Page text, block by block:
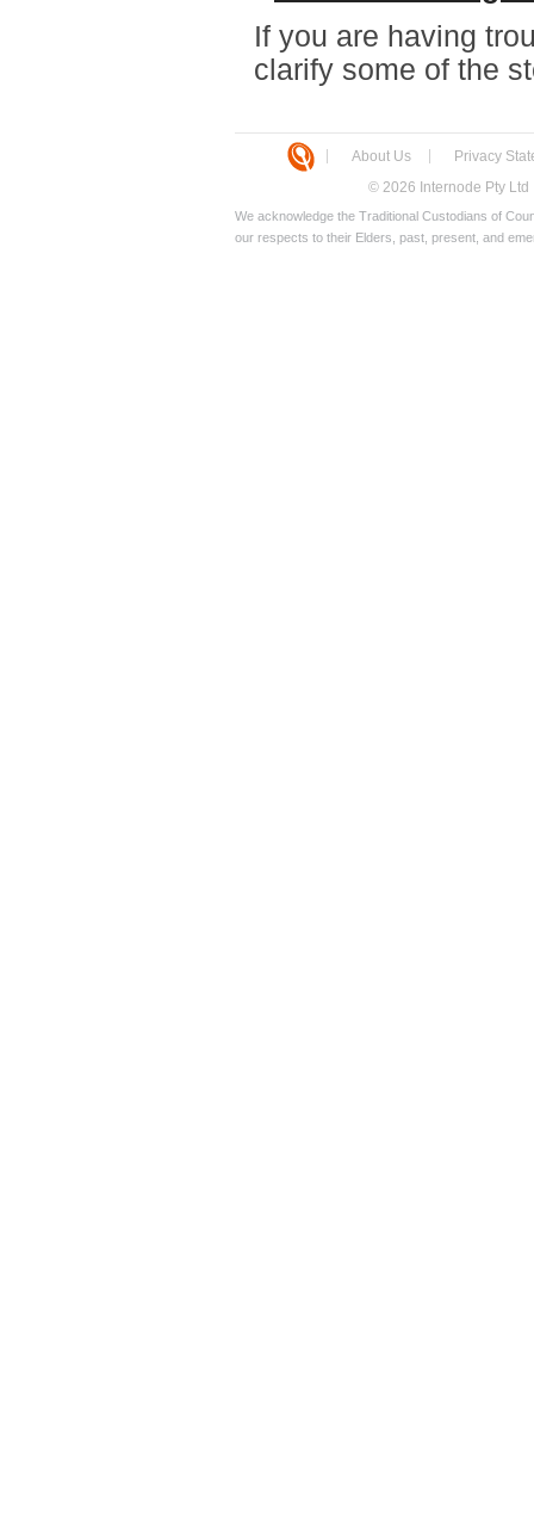
If you are having
clarify some of the
About Us Privacy
© 2026 Internode Pty Ltd
We acknowledge the Traditional Custodians of
our respects to their Elders, past, present, and